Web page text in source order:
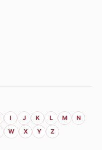
I J K L M
N
W X Y Z